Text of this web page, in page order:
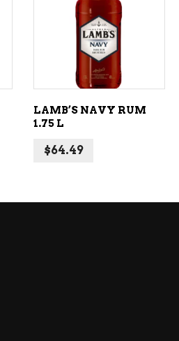
ADD TO CART
LAMB’S NAVY RUM
1.75 L
$64.49